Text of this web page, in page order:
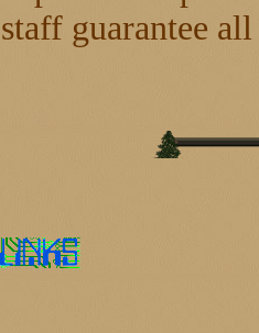
staff guarantee